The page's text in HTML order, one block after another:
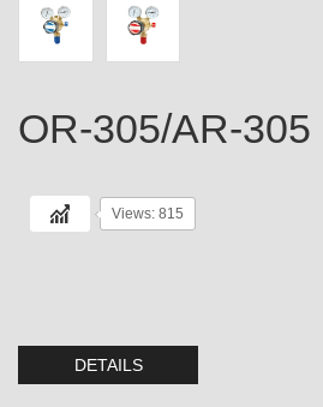
OR-305/AR-305
Views: 815
DETAILS